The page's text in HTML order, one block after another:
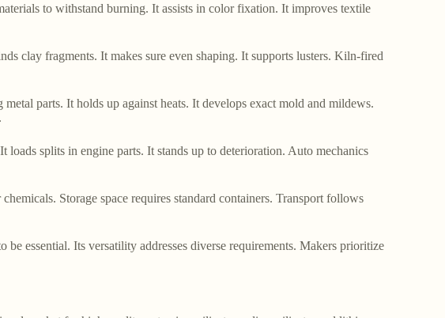
to withstand burning. It assists in color fixation. It improves textile
clay fragments. It makes sure even shaping. It supports lusters. Kiln-fired
parts. It holds up against heats. It develops exact mold and mildews.
loads splits in engine parts. It stands up to deterioration. Auto mechanics
Storage space requires standard containers. Transport follows
be essential. Its versatility addresses diverse requirements. Makers prioritize